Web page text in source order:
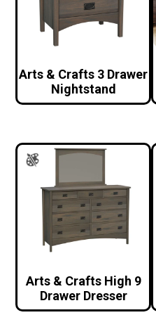
Arts & Crafts 3 Drawer
Nightstand
Arts & Crafts High 9
Drawer Dresser